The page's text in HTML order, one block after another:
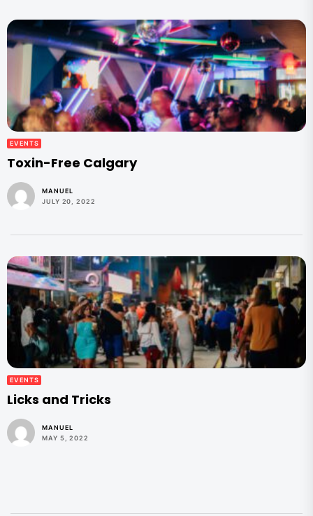
EVENTS
Toxin-Free Calgary
MANUEL
JULY 20, 2022
EVENTS
Licks and Tricks
MANUEL
MAY 5, 2022